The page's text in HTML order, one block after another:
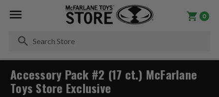
0
Accessory Pack #2 (17 ct.) McFarlane
Toys Store Exclusive